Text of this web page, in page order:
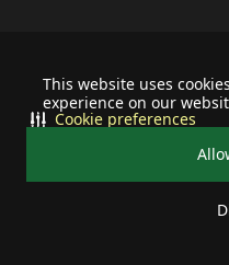
This website uses
experience on our
Cookie preferences